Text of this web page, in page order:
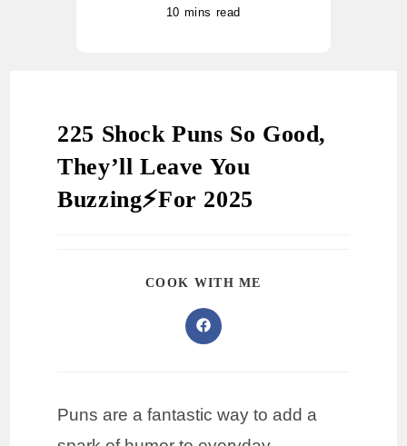
10 mins read
225 Shock Puns So Good,
They’ll Leave You
Buzzing⚡️For 2025
COOK WITH ME
Puns are a fantastic way to add a